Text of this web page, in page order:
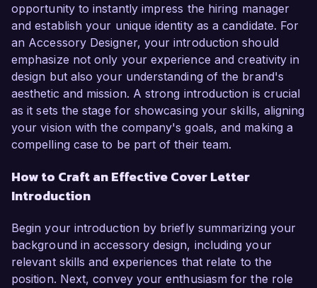
opportunity to instantly impress the hiring manager
and establish your unique identity as a candidate. For
an Accessory Designer, your introduction should
emphasize not only your experience and creativity in
design but also your understanding of the brand's
aesthetic and mission. A strong introduction is crucial
as it sets the stage for showcasing your skills, aligning
your vision with the company's goals, and making a
compelling case to be part of their team.
How to Craft an Effective Cover Letter
Introduction
Begin your introduction by briefly summarizing your
background in accessory design, including your
relevant skills and experiences that relate to the
position. Next, convey your enthusiasm for the role